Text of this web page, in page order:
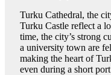
Turku Cathedral, the
Turku Castle reflect a
time, the city’s strong
a university town are
making the heart of
even during a short